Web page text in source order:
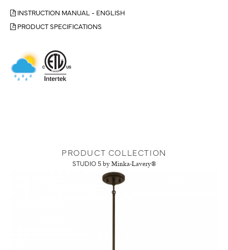
INSTRUCTION MANUAL - ENGLISH
PRODUCT SPECIFICATIONS
PRODUCT COLLECTION
STUDIO 5 by Minka-Lavery®